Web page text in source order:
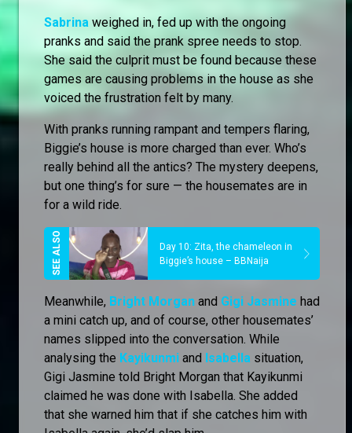
Sabrina weighed in, fed up with the ongoing
pranks and said the prank spree needs to stop.
She said the culprit must be found because these
games are causing problems in the house as she
voiced the frustration felt by many.
With pranks running rampant and tempers flaring,
Biggie’s house is more charged than ever. Who’s
really behind all the antics? The mystery deepens,
but one thing’s for sure — the housemates are in
for a wild ride.
Day 10: Zita, the chameleon in
Biggie’s house – BBNaija
Meanwhile, Bright Morgan and Gigi Jasmine had
a mini catch up, and of course, other housemates’
names slipped into the conversation. While
analysing the Kayikunmi and Isabella situation,
Gigi Jasmine told Bright Morgan that Kayikunmi
claimed he was done with Isabella. She added
that she warned him that if she catches him with